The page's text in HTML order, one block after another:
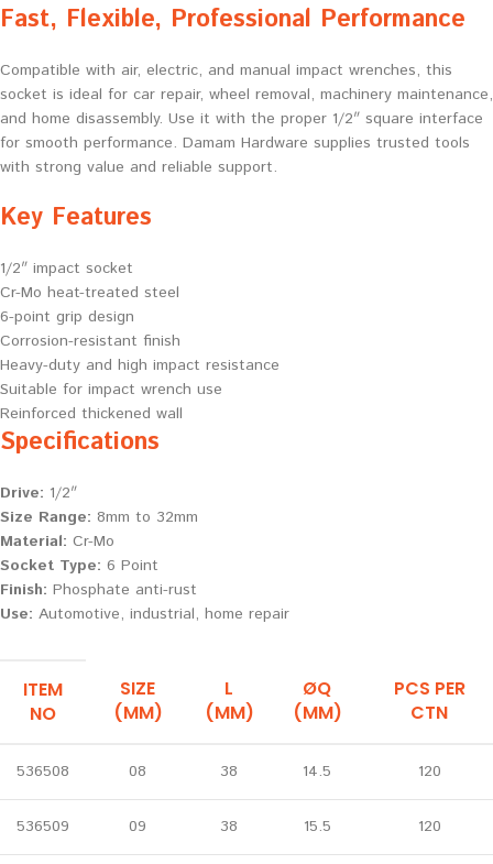
Fast, Flexible, Professional Performance
Compatible with air, electric, and manual impact wrenches, this
socket is ideal for car repair, wheel removal, machinery maintenance,
and home disassembly. Use it with the proper 1/2″ square interface
for smooth performance. Damam Hardware supplies trusted tools
with strong value and reliable support.
Key Features
1/2″ impact socket
Cr-Mo heat-treated steel
6-point grip design
Corrosion-resistant finish
Heavy-duty and high impact resistance
Suitable for impact wrench use
Reinforced thickened wall
Specifications
Drive: 1/2″
Size Range: 8mm to 32mm
Material: Cr-Mo
Socket Type: 6 Point
Finish: Phosphate anti-rust
Use: Automotive, industrial, home repair
ITEM
NO
SIZE
(MM)
L
(MM)
ØQ
(MM)
PCS PER
CTN
536508 08 38 14.5 120
536509 09 38 15.5 120